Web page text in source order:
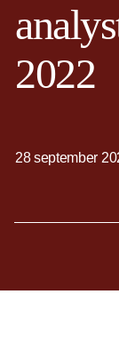
2022
28 september